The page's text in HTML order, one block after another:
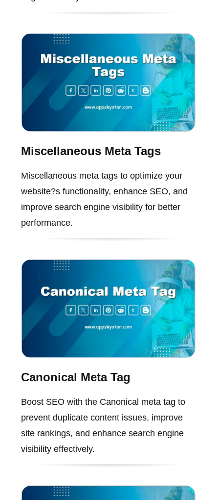
Miscellaneous Meta Tags
Miscellaneous meta tags to optimize your
website?s functionality, enhance SEO, and
improve search engine visibility for better
performance.
Canonical Meta Tag
Boost SEO with the Canonical meta tag to
prevent duplicate content issues, improve
site rankings, and enhance search engine
visibility effectively.